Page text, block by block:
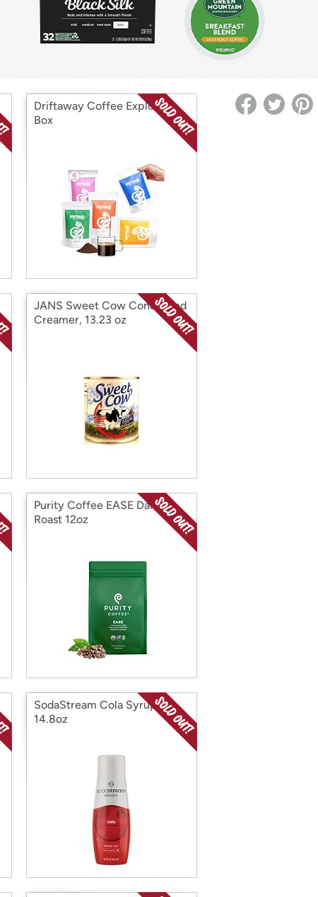
* Re-login required on Woot! for benefits to take
Driftaway Coffee Explorer
Box
JANS Sweet Cow Condensed
Creamer, 13.23 oz
Purity Coffee EASE Dark
Roast 12oz
SodaStream Cola Syrup,
14.8oz